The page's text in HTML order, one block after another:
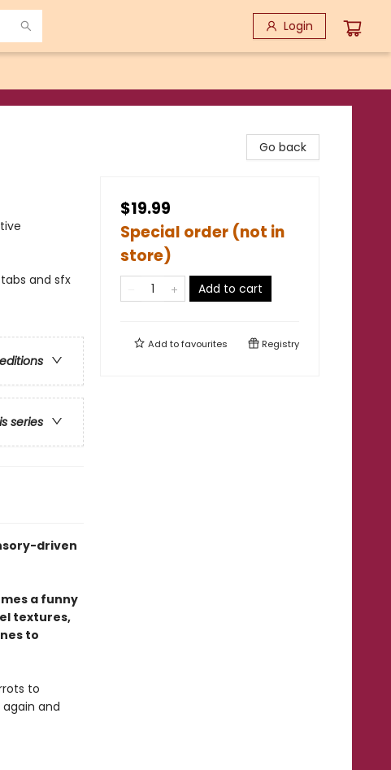
Login
and sfx
series
driven
a funny
textures,
to
to
and
Go back
$19.99
Special order (not in
store)
Add to cart
Add tofavourites Registry